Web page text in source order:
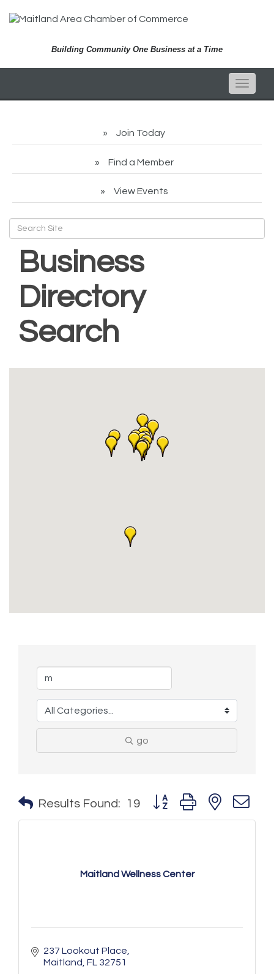
Building Community One Business at a Time
Toggle
Join Today
Find a Member
View Events
Business
Directory
Search
go
Results Found: 19 Button group with nested
Maitland Wellness Center
237 Lookout Place
Maitland FL 32751